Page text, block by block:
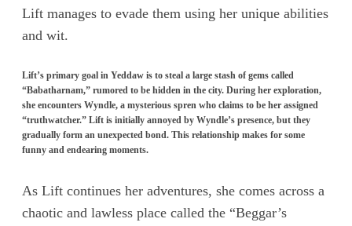
Lift manages to evade them using her unique abilities
and wit.
Lift’s primary goal in Yeddaw is to steal a large stash of gems called
“Babatharnam,” rumored to be hidden in the city. During her exploration,
she encounters Wyndle, a mysterious spren who claims to be her assigned
“truthwatcher.” Lift is initially annoyed by Wyndle’s presence, but they
gradually form an unexpected bond. This relationship makes for some
funny and endearing moments.
As Lift continues her adventures, she comes across a
chaotic and lawless place called the “Beggar’s